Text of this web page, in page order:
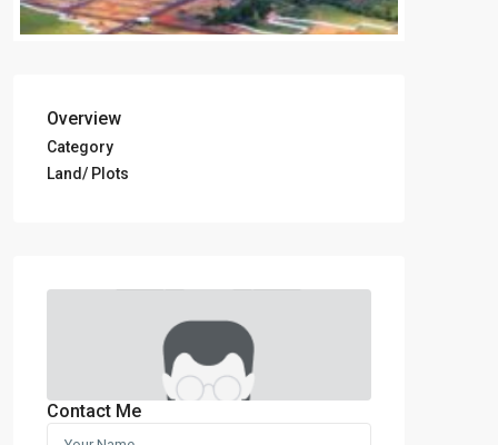
Overview
Category
Land/ Plots
Contact Me